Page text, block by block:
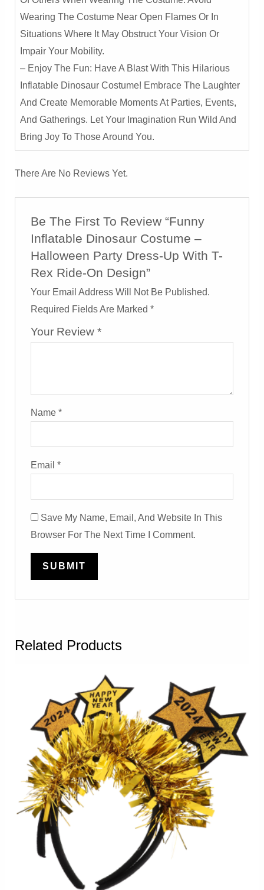
Wearing The Costume Near Open Flames Or In
Situations Where It May Obstruct Your Vision Or
Impair Your Mobility.
– Enjoy The Fun: Have A Blast With This Hilarious
Inflatable Dinosaur Costume! Embrace The Laughter
And Create Memorable Moments At Parties, Events,
And Gatherings. Let Your Imagination Run Wild And
Bring Joy To Those Around You.
There Are No Reviews Yet.
Be The First To Review “Funny
Inflatable Dinosaur Costume –
Halloween Party Dress-Up With T-
Rex Ride-On Design”
Your Email Address Will Not Be Published.
Required Fields Are Marked*
Your Review*
Name*
Email*
Save My Name, Email, And Website In This
Browser For The Next Time I Comment.
Related Products